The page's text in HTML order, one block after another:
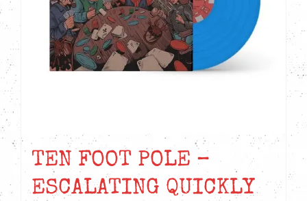
TEN FOOT POLE –
ESCALATING QUICKLY